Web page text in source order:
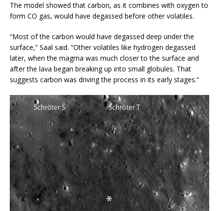
The model showed that carbon, as it combines with oxygen to
form CO gas, would have degassed before other volatiles.
“Most of the carbon would have degassed deep under the
surface,” Saal said. “Other volatiles like hydrogen degassed
later, when the magma was much closer to the surface and
after the lava began breaking up into small globules. That
suggests carbon was driving the process in its early stages.”